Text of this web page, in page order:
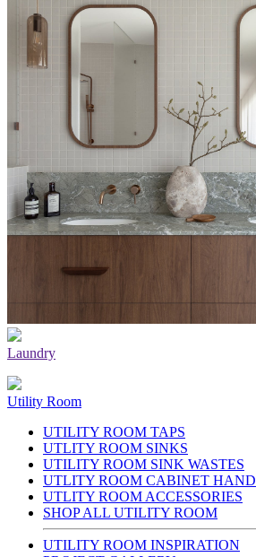
Laundry
Utility Room
UTILITY ROOM TAPS
UTLITY ROOM SINKS
UTILITY ROOM SINK WASTES
UTLITY ROOM CABINET
UTLITY ROOM ACCESSORIES
SHOP ALL UTILITY ROOM
UTILITY ROOM INSPIRATION